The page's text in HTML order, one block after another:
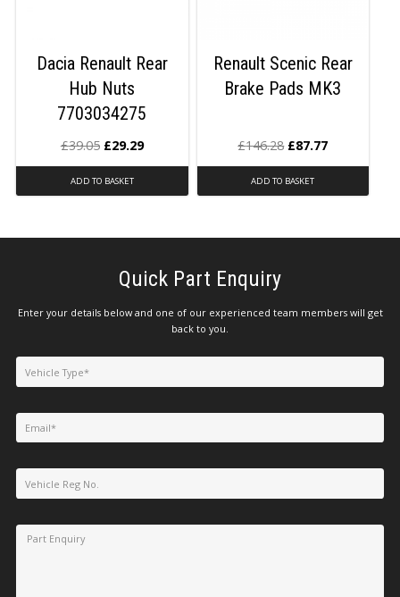
Dacia Renault Rear
Hub Nuts
7703034275
£39.05 £29.29
ADD TO BASKET
Renault Scenic Rear
Brake Pads MK3
£146.28 £87.77
ADD TO BASKET
Quick Part Enquiry
Enter your details below and one of our experienced team members will get
back to you.